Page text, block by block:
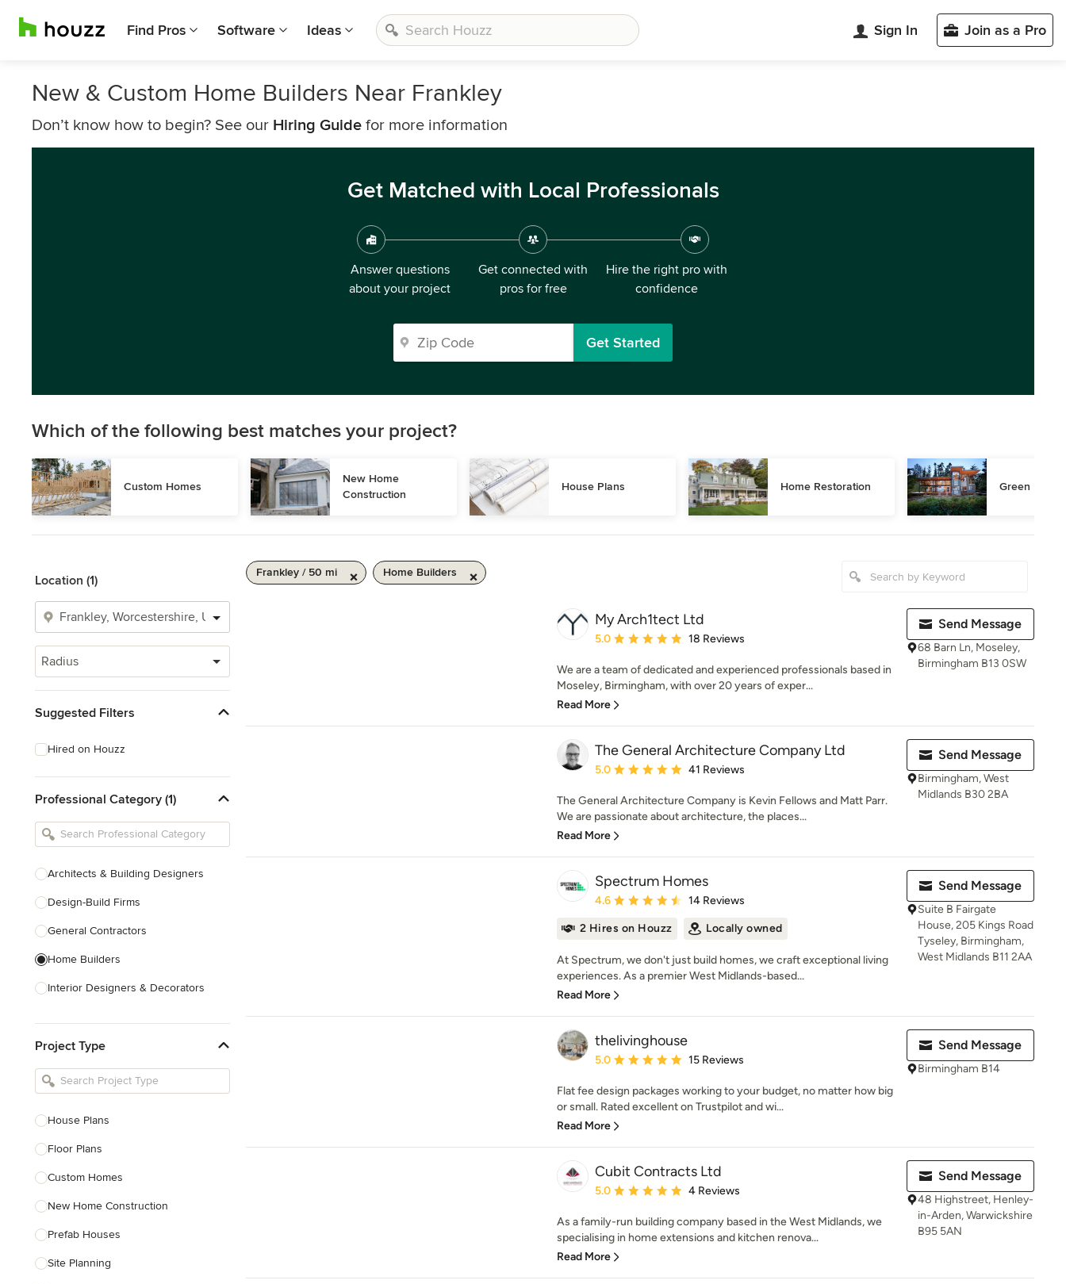
Find Pros Software Ideas Sign In Join as a Pro
New & Custom Home Builders Near Frankley
Don’t know how to begin? See our Hiring Guide for more information
Get Matched with Local Professionals
Answer questions
about your project
Get connected with
pros for free
Hire the right pro with
confidence
Get Started
Which of the following best matches your project?
Custom Homes
New Home
Construction
House Plans Home Restoration Green
Location (1)
Radius
Suggested Filters
Hired on Houzz
Professional Category (1)
Architects & Building Designers
Design-Build Firms
General Contractors
Home Builders
Interior Designers & Decorators
Kitchen Remodelers
Bathroom Remodelers
Designers
Landscape Contractors
Show All
Project Type
House Plans
Floor Plans
Custom Homes
New Home Construction
Prefab Houses
Site Planning
Frankley / 50 mi Home Builders
My Arch1tect Ltd
Average rating: 5 out of 5 stars
5.0 18 Reviews
We are a team of dedicated and experienced professionals based in
Moseley, Birmingham, with over 20 years of exper...
Read More
Send Message
68 Barn Ln, Moseley,
Birmingham B13 0SW
The General Architecture Company Ltd
Average rating: 5 out of 5 stars
5.0 41 Reviews
The General Architecture Company is Kevin Fellows and Matt Parr.
We are passionate about architecture, the places...
Read More
Send Message
Birmingham, West
Midlands B30 2BA
Spectrum Homes
Average rating: 4.6 out of 5 stars
4.6 14 Reviews
2 Hires on Houzz Locally owned
At Spectrum, we don't just build homes, we craft exceptional living
experiences. As a premier West Midlands-based...
Read More
Send Message
Suite B Fairgate
House, 205 Kings Road
Tyseley, Birmingham,
West Midlands B11 2AA
thelivinghouse
Average rating: 5 out of 5 stars
5.0 15 Reviews
Flat fee design packages working to your budget, no matter how big
or small. Rated excellent on Trustpilot and wi...
Read More
Send Message
Birmingham B14
Cubit Contracts Ltd
Average rating: 5 out of 5 stars
5.0 4 Reviews
As a family-run building company based in the West Midlands, we
specialising in home extensions and kitchen renova...
Read More
Send Message
48 Highstreet, Henley-
in-Arden, Warwickshire
B95 5AN